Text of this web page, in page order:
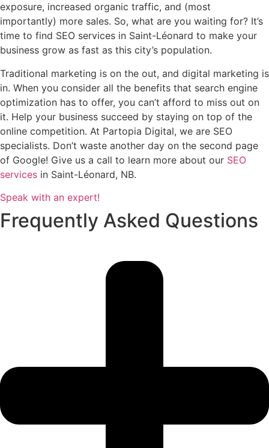
exposure, increased organic traffic, and (most
importantly) more sales. So, what are you waiting for? It’s
time to find SEO services in Saint-Léonard to make your
business grow as fast as this city’s population.
Traditional marketing is on the out, and digital marketing is
in. When you consider all the benefits that search engine
optimization has to offer, you can’t afford to miss out on
it. Help your business succeed by staying on top of the
online competition. At Partopia Digital, we are SEO
specialists. Don’t waste another day on the second page
of Google! Give us a call to learn more about our SEO
services in Saint-Léonard, NB.
Speak with an expert!
Frequently Asked Questions